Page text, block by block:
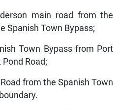
main road from the
Spanish Town Bypass;
Town Bypass from Port
Road;
from the Spanish Town